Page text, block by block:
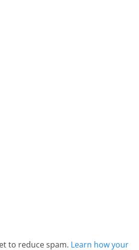
to reduce spam. Learn how your